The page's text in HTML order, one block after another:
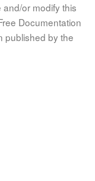
or modify this
Documentation
published by the